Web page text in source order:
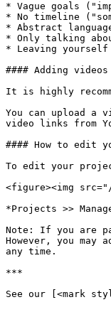
* Vague goals
* No timeline
* Abstract
* Only talking
* Leaving
#### Adding
It is highly
You can upload a
video links from
#### How to edit
To edit your
<figure><img
*Projects >>
Note: If you are
However, you
any time.
***
See our [<mark